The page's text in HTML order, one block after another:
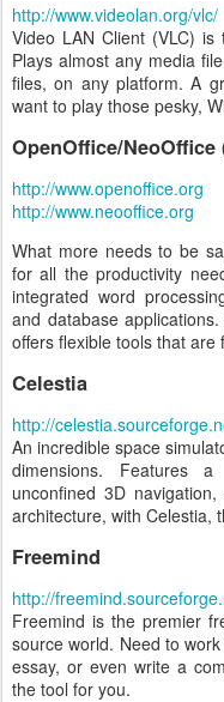
http://www.videolan.org/vlc/
Video LAN Client (VLC)
Plays almost any media
files, on any platform. A
want to play those pesky,
OpenOffice/NeoOffice
http://www.openoffice.org
http://www.neooffice.org
What more needs to be
for all the productivity
integrated word
and database
offers flexible tools that
Celestia
http://
An incredible space
dimensions. Features
unconfined 3D
architecture, with Celestia,
Freemind
http://
Freemind is the premier
source world. Need to
essay, or even write a
the tool for you.